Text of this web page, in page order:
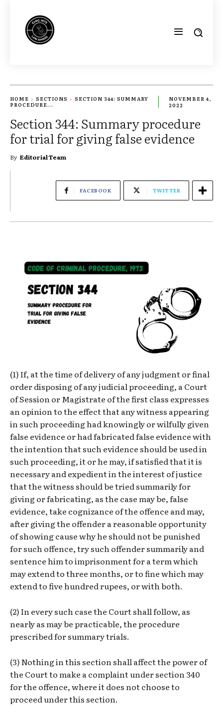
HOME SECTIONS
SECTION 344: SUMMARY
PROCEDURE...
NOVEMBER 4,
2022
Section 344: Summary procedure
for trial for giving false evidence
By Editorial Team
FACEBOOK TWITTER
(1) If, at the time of delivery of any judgment or final
order disposing of any judicial proceeding, a Court
of Session or Magistrate of the first class expresses
an opinion to the effect that any witness appearing
in such proceeding had knowingly or wilfully given
false evidence or had fabricated false evidence with
the intention that such evidence should be used in
such proceeding, it or he may, if satisfied that it is
necessary and expedient in the interest of justice
that the witness should be tried summarily for
giving or fabricating, as the case may be, false
evidence, take cognizance of the offence and may,
after giving the offender a reasonable opportunity
of showing cause why he should not be punished
for such offence, try such offender summarily and
sentence him to imprisonment for a term which
may extend to three months, or to fine which may
extend to five hundred rupees, or with both.
(2) In every such case the Court shall follow, as
nearly as may be practicable, the procedure
prescribed for summary trials.
(3) Nothing in this section shall affect the power of
the Court to make a complaint under section 340
for the offence, where it does not choose to
proceed under this section.